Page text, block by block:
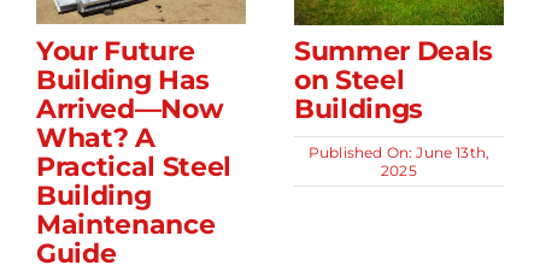
Your Future
Building Has
Arrived—Now
What? A
Practical Steel
Building
Maintenance
Guide
Summer Deals
on Steel
Buildings
Published On: June 13th,
2025